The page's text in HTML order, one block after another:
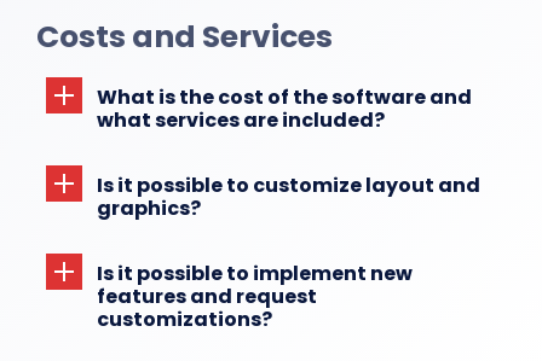
Costs and Services
What is the cost of the software and
what services are included?
Is it possible to customize layout and
graphics?
Is it possible to implement new
features and request
customizations?